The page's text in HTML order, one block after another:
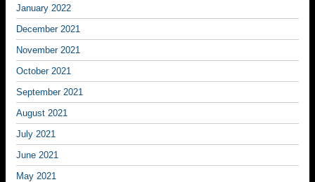
January 2022
December 2021
November 2021
October 2021
September 2021
August 2021
July 2021
June 2021
May 2021